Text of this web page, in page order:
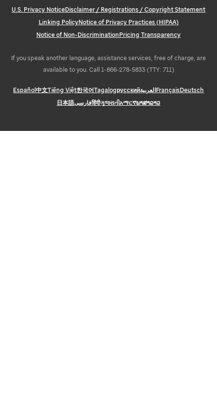
U.S. Privacy NoticeDisclaimer / Registrations / Copyright Statement
Linking PolicyNotice of Privacy Practices (HIPAA)
Notice of Non-DiscriminationPricing Transparency
If you speak another language, assistance services, free of charge, are
available to you. Call 1-866-278-5833 (TTY: 711)
Español中文Tiếng Việt한국어TagalogрусскийالعربيةFrançaisDeutsch
日本語فارسیहिंदीગુજરાતીአማርኛພາສາລາວ